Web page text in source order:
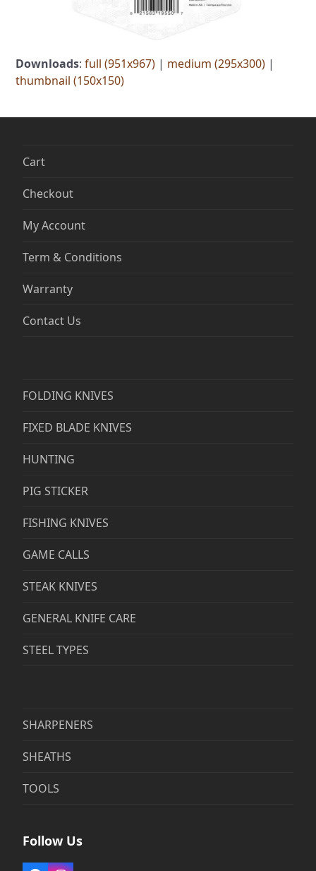
Downloads:full (951x967) | medium (295x300) |
thumbnail (150x150)
Cart
Checkout
My Account
Term & Conditions
Warranty
Contact Us
FOLDING KNIVES
FIXED BLADE KNIVES
HUNTING
PIG STICKER
FISHING KNIVES
GAME CALLS
STEAK KNIVES
GENERAL KNIFE CARE
STEEL TYPES
SHARPENERS
SHEATHS
TOOLS
Follow Us